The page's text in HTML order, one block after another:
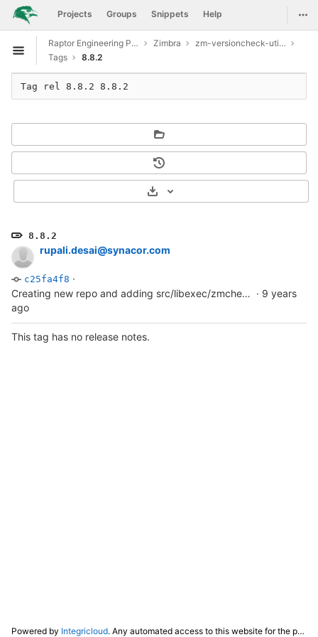
Skip to content
GitLab Projects Groups Snippets Help
Open sidebar
Raptor Engineering Public Development Zimbra
zm-versioncheck-utilities
Tags
8.8.2
8.8.2
rupali.desai@synacor.com
c25fa4f8 ·
Creating new repo and adding src/libexec/zmcheckversion file · 9 years
ago
Select Archive Format
Tag rel 8.8.2 8.8.2
This tag has no release notes.
Powered by Integricloud. Any automated access to this website for the purpose of training any LLM ("AI") for non-personal use as defined in our